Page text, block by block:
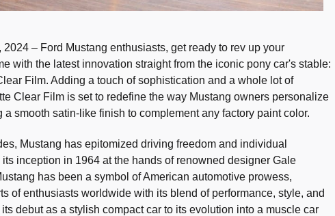
2024 – Ford Mustang enthusiasts, get ready to rev up your
with the latest innovation straight from the iconic pony car's stable:
Film. Adding a touch of sophistication and a whole lot of
Clear Film is set to redefine the way Mustang owners personalize
a smooth satin-like finish to complement any factory paint color.
Mustang has epitomized driving freedom and individual
inception in 1964 at the hands of renowned designer Gale
has been a symbol of American automotive prowess,
of enthusiasts worldwide with its blend of performance, style, and
debut as a stylish compact car to its evolution into a muscle car